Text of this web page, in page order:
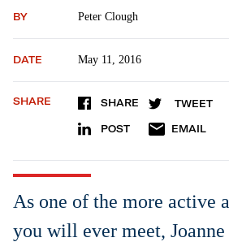
BY Peter Clough
DATE May 11, 2016
SHARE SHARE TWEET
POST EMAIL
As one of the more active
you will ever meet,